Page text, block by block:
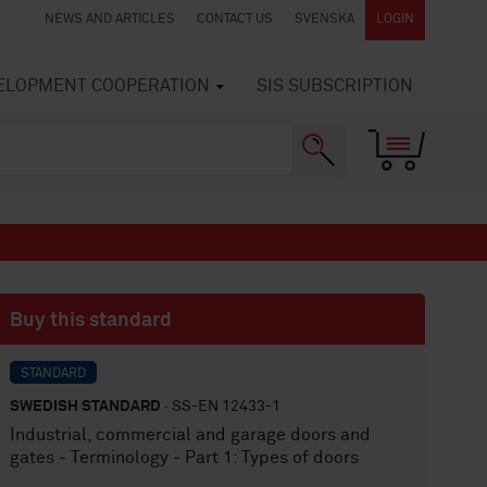
NEWS AND ARTICLES CONTACT US SVENSKA LOGIN
COOPERATION SIS SUBSCRIPTION
Buy this standard
STANDARD
SWEDISH STANDARD · SS-EN 12433-1
Industrial, commercial and garage doors and
gates - Terminology - Part 1: Types of doors